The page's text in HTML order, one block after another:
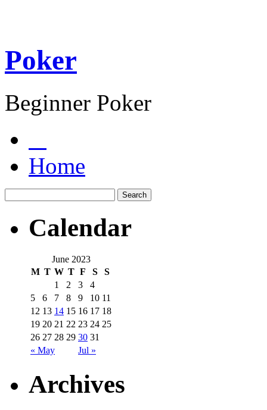
Poker
Beginner Poker
Home
Calendar
June 2023
M T W T F S S
« May Jul »
1 2 3
4
5
6 7 8 9 10 11
12 13 14 15 16 17 18
19 20 21 22 23 24 25
26 27 28 29 30 31
Archives